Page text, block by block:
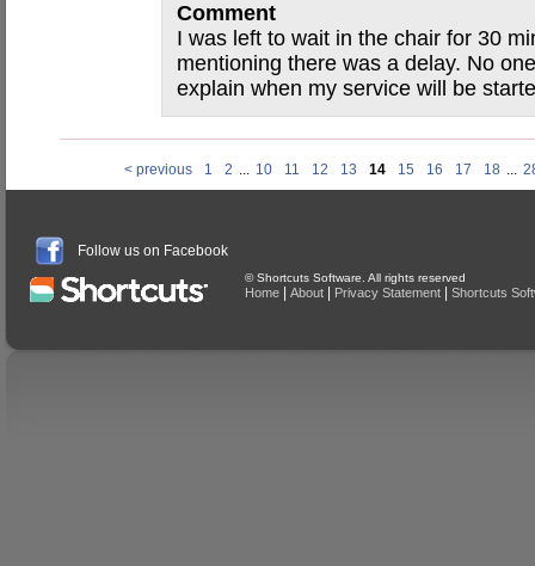
Comment
I was left to wait in the chair for 30
mentioning there was a delay. No
explain when my service will be
< previous 1 2 ... 10 11 12 13 14 15 16 17 18 ...
Follow us on Facebook
© Shortcuts Software. All rights reserved
Home About Privacy Statement Shortcuts